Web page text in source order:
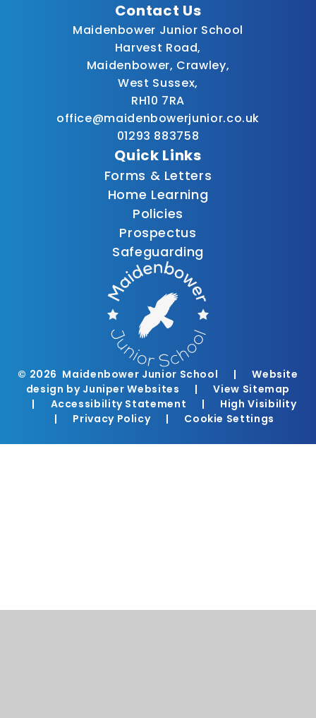
Contact Us
Maidenbower Junior School
Harvest Road,
Maidenbower, Crawley,
West Sussex,
RH10 7RA
office@maidenbowerjunior.co.uk
01293 883758
Quick Links
Forms & Letters
Home Learning
Policies
Prospectus
Safeguarding
© 2026 Maidenbower Junior School |
Website
design by Juniper Websites |
View Sitemap
|
Accessibility Statement |
High Visibility
|
Privacy Policy | Cookie Settings